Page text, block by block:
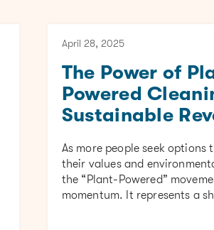
April 28, 2025
The Power of
Powered
Sustainable
As more people seek
their values and
the “Plant-Powered”
momentum. It represents a